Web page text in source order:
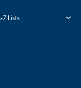
Z Lists